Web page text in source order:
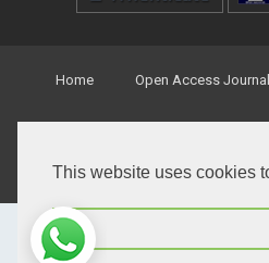
This website uses cookies
Home Open Access
Open Accessby